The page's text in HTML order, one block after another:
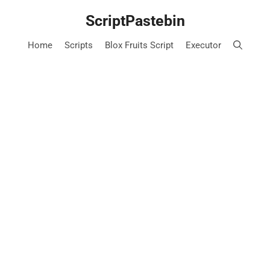
ScriptPastebin
Home Scripts Blox Fruits Script Executor